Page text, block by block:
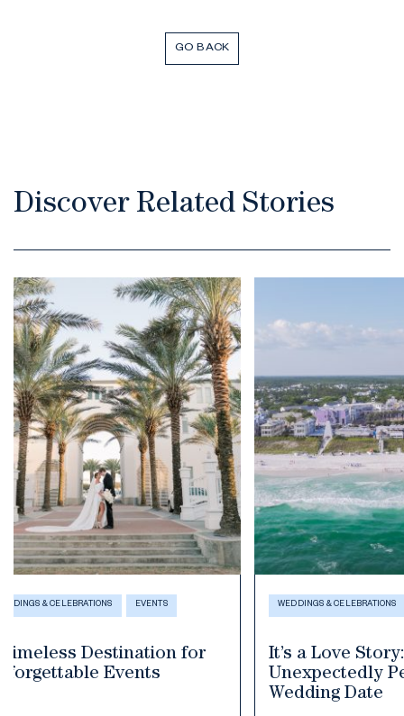
GO BACK
Discover Related Stories
WEDDINGS & CELEBRATIONS
It’s a Love Story: Seaside’s
Unexpectedly Perfect
WEDDINGS &
Burying
this
luck to